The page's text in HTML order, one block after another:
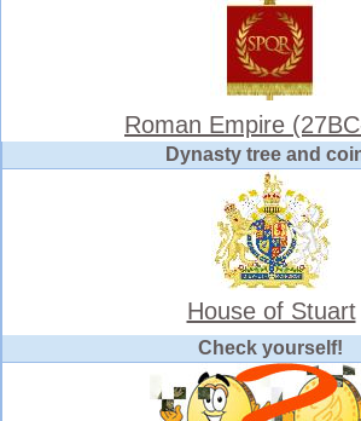
Roman Empire
Dynasty tree and
House of Stuart
Check yourself!